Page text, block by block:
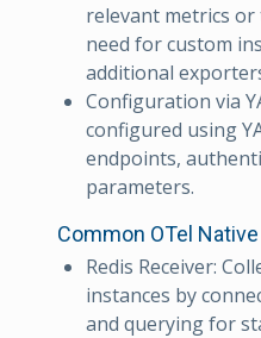
relevant metrics
need for custom
additional
Configuration via
configured using
endpoints,
parameters.
Common OTel
Redis Receiver:
instances by
and querying for